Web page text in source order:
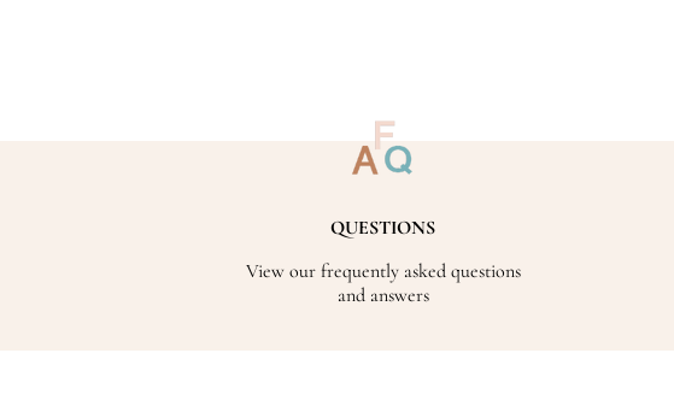
QUESTIONS
View our frequently asked questions
and answers